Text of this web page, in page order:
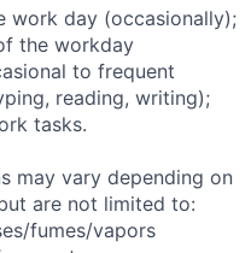
work day (occasionally);
the workday
to frequent
reading, writing);
tasks.
may vary depending on
are not limited to:
fumes/vapors